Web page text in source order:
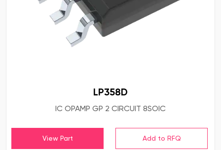
LP358D
IC OPAMP GP 2 CIRCUIT 8SOIC
View Part